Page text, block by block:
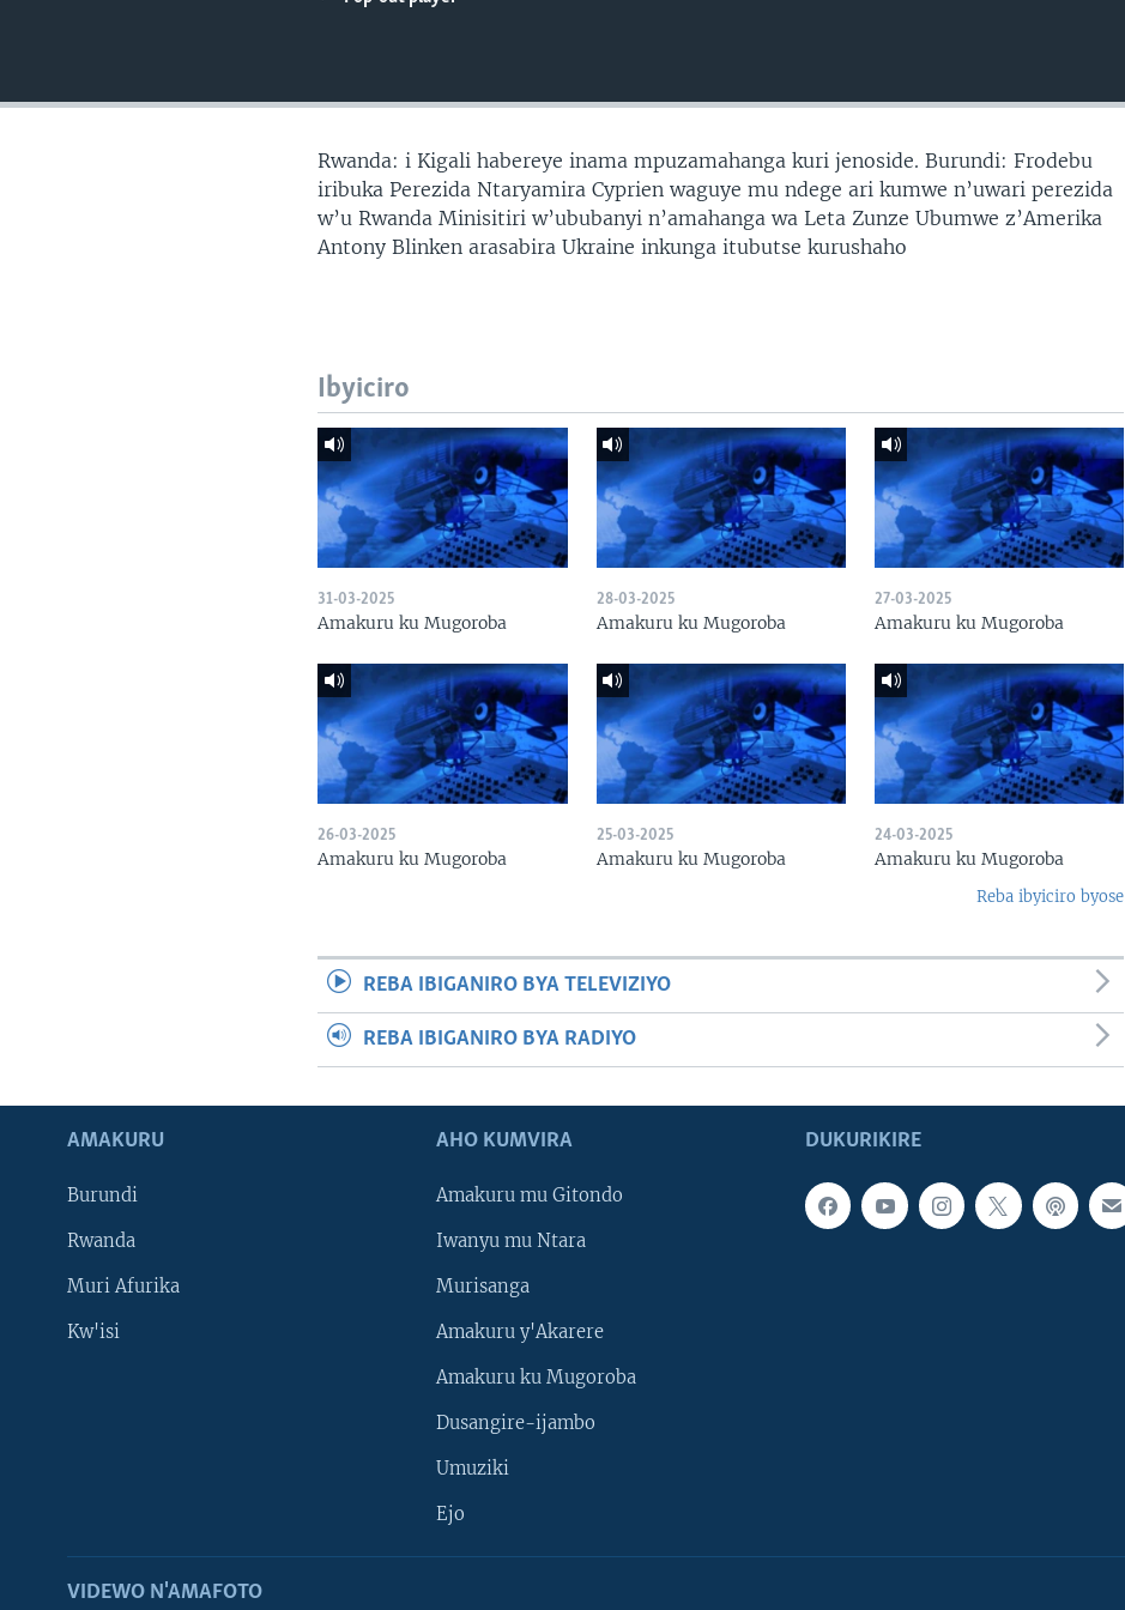
Rwanda: i Kigali habereye inama mpuzamahanga kuri jenoside. Burundi: Frodebu
iribuka Perezida Ntaryamira Cyprien waguye mu ndege ari kumwe n’uwari perezida
w’u Rwanda Minisitiri w’ububanyi n’amahanga wa Leta Zunze Ubumwe z’Amerika
Antony Blinken arasabira Ukraine inkunga itubutse kurushaho
Ibyiciro
31-03-2025
Amakuru ku Mugoroba
28-03-2025
Amakuru ku Mugoroba
27-03-2025
Amakuru ku Mugoroba
26-03-2025
Amakuru ku Mugoroba
25-03-2025
Amakuru ku Mugoroba
24-03-2025
Amakuru ku Mugoroba
Reba ibyiciro byose
REBA IBIGANIRO BYA TELEVIZIYO
REBA IBIGANIRO BYA RADIYO
DUKURIKIRE
AMAKURU
Burundi
Rwanda
Muri Afurika
Kw'isi
AHO KUMVIRA
Amakuru mu Gitondo
Iwanyu mu Ntara
Murisanga
Amakuru y'Akarere
Amakuru ku Mugoroba
Dusangire-ijambo
Umuziki
Ejo
VIDEWO N'AMAFOTO